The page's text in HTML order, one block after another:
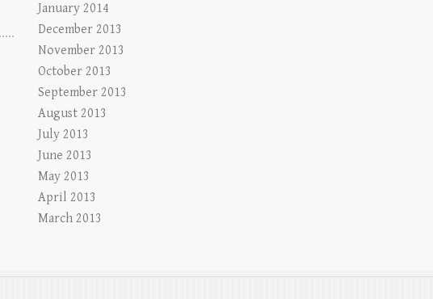
January 2014
December 2013
November 2013
October 2013
September 2013
August 2013
July 2013
June 2013
May 2013
April 2013
March 2013